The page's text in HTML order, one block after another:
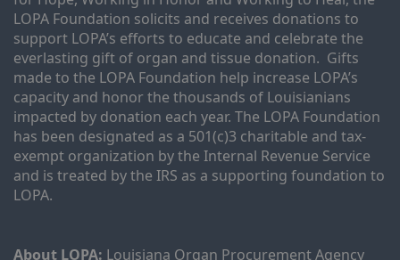
LOPA Foundation solicits and receives donations to
support LOPA’s efforts to educate and celebrate the
everlasting gift of organ and tissue donation.  Gifts
made to the LOPA Foundation help increase LOPA’s
capacity and honor the thousands of Louisianians
impacted by donation each year. The LOPA Foundation
has been designated as a 501(c)3 charitable and tax-
exempt organization by the Internal Revenue Service
and is treated by the IRS as a supporting foundation to
LOPA.
About LOPA: Louisiana Organ Procurement Agency